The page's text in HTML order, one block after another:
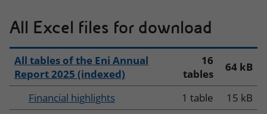
All Excel files for download
All tables of the Eni Annual
Report 2025 (indexed)
16
tables
64 kB
Financial highlights 1 table
15 kB